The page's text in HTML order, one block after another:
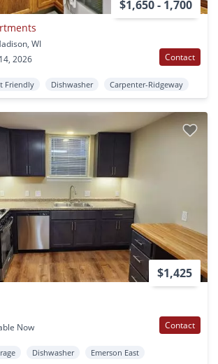
$1,650 - 1,700
WI
2026 Contact
Friendly Dishwasher Carpenter-Ridgeway
$1,425
Now Contact
Dishwasher Emerson East